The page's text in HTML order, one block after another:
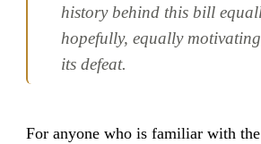
history behind this bill
hopefully, equally
its defeat.
For anyone who is familiar with